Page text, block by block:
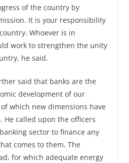
of the country by
It is your responsibility
Whoever is in
work to strengthen the unity
he said.
said that banks are the
development of our
which new dimensions have
He called upon the officers
sector to finance any
comes to them. The
for which adequate energy